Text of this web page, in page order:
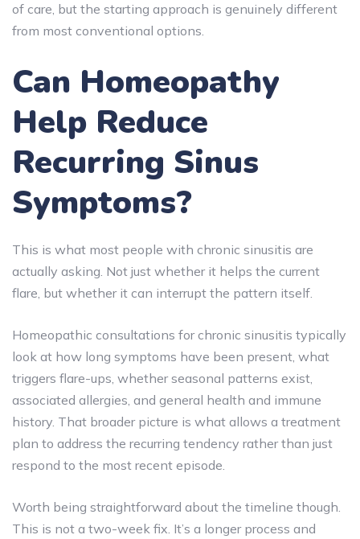
of care, but the starting approach is genuinely different
from most conventional options.
Can Homeopathy
Help Reduce
Recurring Sinus
Symptoms?
This is what most people with chronic sinusitis are
actually asking. Not just whether it helps the current
flare, but whether it can interrupt the pattern itself.
Homeopathic consultations for chronic sinusitis typically
look at how long symptoms have been present, what
triggers flare-ups, whether seasonal patterns exist,
associated allergies, and general health and immune
history. That broader picture is what allows a treatment
plan to address the recurring tendency rather than just
respond to the most recent episode.
Worth being straightforward about the timeline though.
This is not a two-week fix. It’s a longer process and